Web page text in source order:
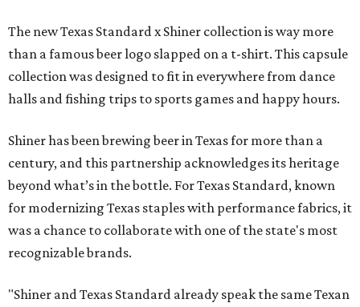
The new Texas Standard x Shiner collection is way more
than a famous beer logo slapped on a t-shirt. This capsule
collection was designed to fit in everywhere from dance
halls and fishing trips to sports games and happy hours.
Shiner has been brewing beer in Texas for more than a
century, and this partnership acknowledges its heritage
beyond what’s in the bottle. For Texas Standard, known
for modernizing Texas staples with performance fabrics, it
was a chance to collaborate with one of the state's most
recognizable brands.
"Shiner and Texas Standard already speak the same Texan